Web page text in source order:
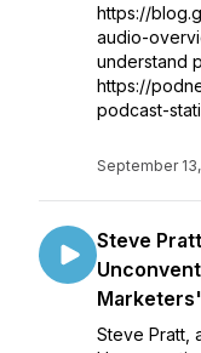
https://
audio-
understand
https://
podcast-
September
Steve
Steve Pratt,